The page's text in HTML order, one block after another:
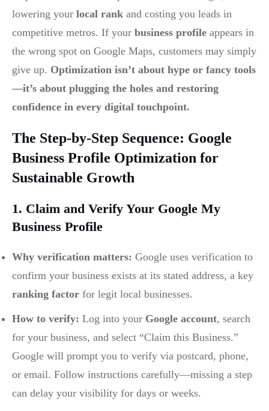
lowering your local rank and costing you leads in
competitive metros. If your business profile appears in
the wrong spot on Google Maps, customers may simply
give up. Optimization isn’t about hype or fancy tools
—it’s about plugging the holes and restoring
confidence in every digital touchpoint.
The Step-by-Step Sequence: Google
Business Profile Optimization for
Sustainable Growth
1. Claim and Verify Your Google My
Business Profile
Why verification matters: Google uses verification to
confirm your business exists at its stated address, a key
ranking factor for legit local businesses.
How to verify: Log into your Google account, search
for your business, and select “Claim this Business.”
Google will prompt you to verify via postcard, phone,
or email. Follow instructions carefully—missing a step
can delay your visibility for days or weeks.